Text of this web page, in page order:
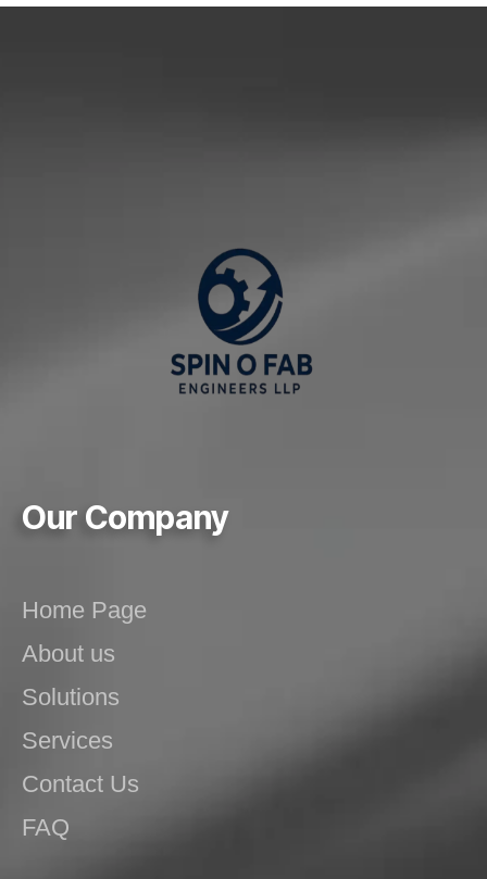
Our Company
Home Page
About us
Solutions
Services
Contact Us
FAQ